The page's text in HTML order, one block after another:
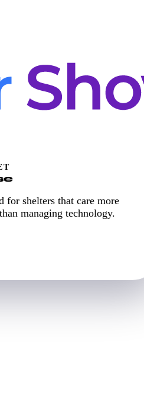
for shelters that care more
managing technology.